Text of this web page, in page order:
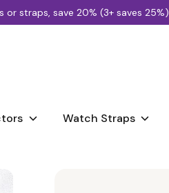
straps, save 20% (3+ saves 25%)
Watch Straps